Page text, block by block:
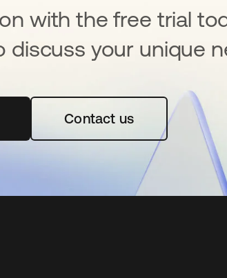
with the free trial
discuss your unique
a new tabContact us